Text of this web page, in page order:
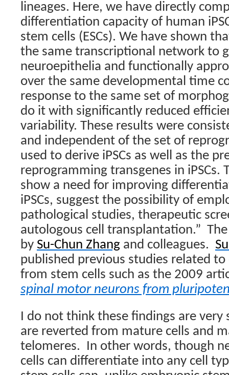
lineages. Here, we have directly
differentiation capacity of human
stem cells (ESCs). We have shown
the same transcriptional network to
neuroepithelia and functionally
over the same developmental time
response to the same set of
do it with significantly reduced
variability. These results were
and independent of the set of
used to derive iPSCs as well as the
reprogramming transgenes in iPSCs.
show a need for improving
iPSCs, suggest the possibility of
pathological studies, therapeutic
autologous cell transplantation.”
by Su-Chun Zhang and colleagues.
published previous studies related to
from stem cells such as the 2009
spinal motor neurons from
I do not think these findings are very
are reverted from mature cells and
telomeres. In other words, though
cells can differentiate into any cell